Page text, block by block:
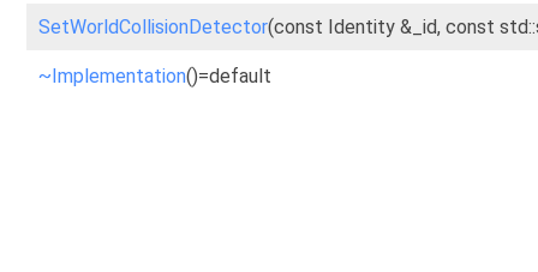
SetWorldCollisionDetector(const Identity &_id, const
~Implementation()=default